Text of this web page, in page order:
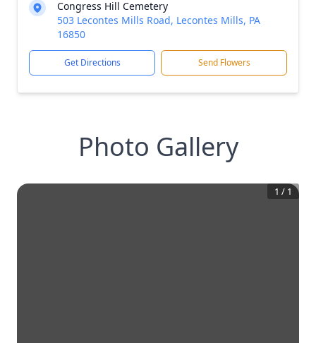
Congress Hill Cemetery
503 Lecontes Mills Road, Lecontes Mills, PA
16850
Get Directions Send Flowers
Photo Gallery
1 / 1